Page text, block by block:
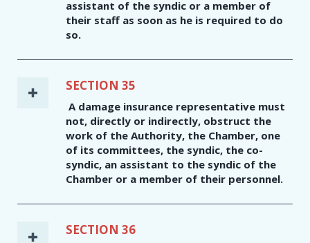
assistant of the syndic or a member of
their staff as soon as he is required to do
so.
SECTION 35
A damage insurance representative must
not, directly or indirectly, obstruct the
work of the Authority, the Chamber, one
of its committees, the syndic, the co-
syndic, an assistant to the syndic of the
Chamber or a member of their personnel.
SECTION 36